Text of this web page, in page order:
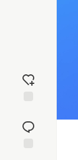
reaction